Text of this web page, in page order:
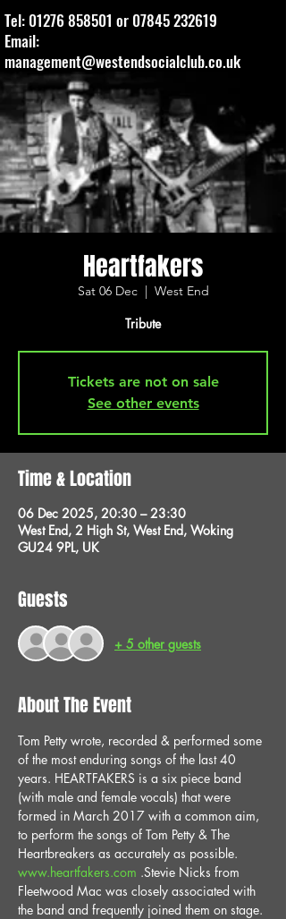
Tel: 01276 858501 or 07845 232619
Email:
management@westendsocialclub.co.uk
Heartfakers
Sat 06 Dec
  |
West End
Tribute
Tickets are not on sale
See other events
Time & Location
06 Dec 2025, 20:30 – 23:30
West End, 2 High St, West End, Woking
GU24 9PL, UK
Guests
+ 5 other guests
About The Event
Tom Petty wrote, recorded & performed some
of the most enduring songs of the last 40
years. HEARTFAKERS is a six piece band
(with male and female vocals) that were
formed in March 2017 with a common aim,
to perform the songs of Tom Petty & The
Heartbreakers as accurately as possible.
www.heartfakers.com .Stevie Nicks from
Fleetwood Mac was closely associated with
the band and frequently joined them on stage.